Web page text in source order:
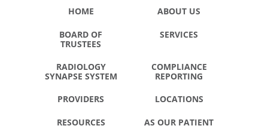
HOME ABOUT US
BOARD OF
TRUSTEES
SERVICES
RADIOLOGY
SYNAPSE SYSTEM
COMPLIANCE
REPORTING
PROVIDERS LOCATIONS
RESOURCES AS OUR PATIENT